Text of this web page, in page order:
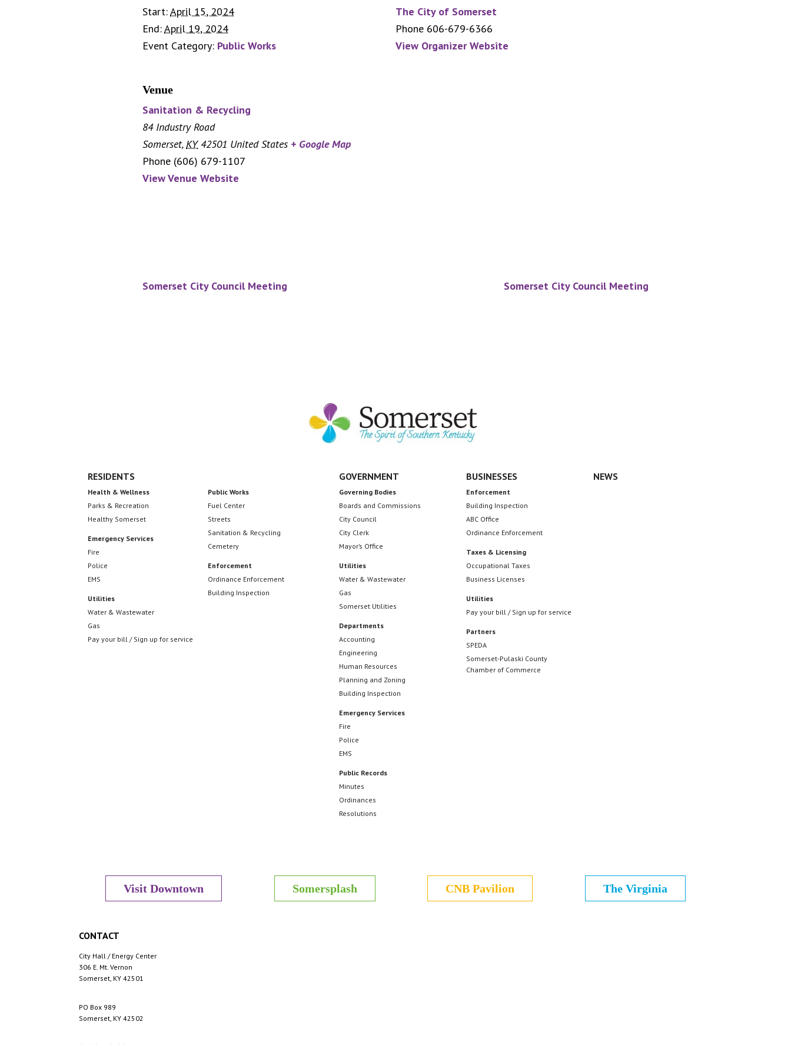
Start:April 15, 2024
End:April 19, 2024
Event Category: Public Works
The City of Somerset
Phone 606-679-6366
View Organizer Website
Venue
Sanitation & Recycling
84 Industry Road
Somerset, KY 42501 United States + Google Map
Phone (606) 679-1107
View Venue Website
Somerset City Council Meeting Somerset City Council Meeting
RESIDENTS
Health & Wellness
Parks & Recreation
Healthy Somerset
Emergency Services
Fire
Police
EMS
Utilities
Water & Wastewater
Gas
Pay your bill / Sign up for service
Public Works
Fuel Center
Streets
Sanitation & Recycling
Cemetery
Enforcement
Ordinance Enforcement
Building Inspection
GOVERNMENT
Governing Bodies
Boards and Commissions
City Council
City Clerk
Mayor’s Office
Utilities
Water & Wastewater
Gas
Somerset Utilities
Departments
Accounting
Engineering
Human Resources
Planning and Zoning
Building Inspection
Emergency Services
Fire
Police
EMS
Public Records
Minutes
Ordinances
Resolutions
BUSINESSES
Enforcement
Building Inspection
ABC Office
Ordinance Enforcement
Taxes & Licensing
Occupational Taxes
Business Licenses
Utilities
Pay your bill / Sign up for service
Partners
SPEDA
Somerset-Pulaski County
Chamber of Commerce
NEWS
Visit Downtown Somersplash CNB Pavilion The Virginia
CONTACT
City Hall / Energy Center
306 E. Mt. Vernon
Somerset, KY 42501
PO Box 989
Somerset, KY 42502